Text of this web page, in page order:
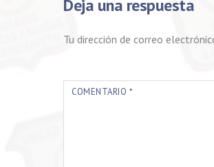
Deja una respuesta
Tu dirección de correo
COMENTARIO *